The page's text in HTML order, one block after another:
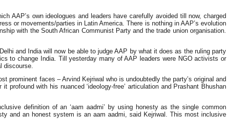
AAP’s own ideologues and leaders have carefully avoided till now, charged
or movements/parties in Latin America. There is nothing in AAP’s evolution
with the South African Communist Party and the trade union organisation.
and India will now be able to judge AAP by what it does as the ruling party
to change India. Till yesterday many of AAP leaders were NGO activists or
discourse.
prominent faces – Arvind Kejriwal who is undoubtedly the party’s original and
with his nuanced ‘ideology-free’ articulation and Prashant Bhushan
definition of an ‘aam aadmi’ by using honesty as the single common
and an honest system is an aam aadmi, said Kejriwal. This most inclusive